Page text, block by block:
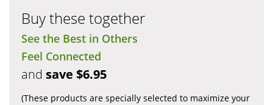
Buy these together
See the Best in Others
Feel Connected
and save $6.95
(These products are specially selected to maximize your